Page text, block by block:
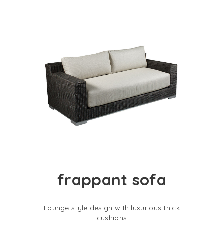
frappant sofa
Lounge style design with luxurious thick
cushions